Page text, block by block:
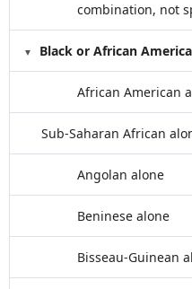
combination, not
Black or African
African American
Sub-Saharan African
Angolan alone
Beninese alone
Bisseau-Guinean